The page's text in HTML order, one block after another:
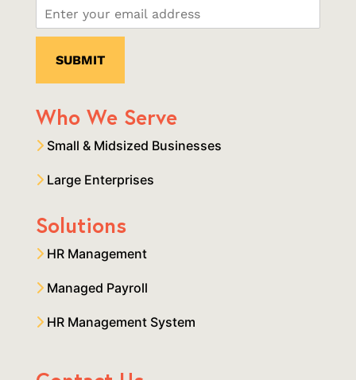
Who We Serve
Small & Midsized Businesses
Large Enterprises
Solutions
HR Management
Managed Payroll
HR Management System